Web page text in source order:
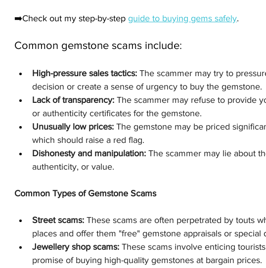
➡️Check out my step-by-step guide to buying gems safely.
Common gemstone scams include:
High-pressure sales tactics: The scammer may try to
decision or create a sense of urgency to buy the gemstone.
Lack of transparency: The scammer may refuse to provide
or authenticity certificates for the gemstone.
Unusually low prices: The gemstone may be priced
which should raise a red flag.
Dishonesty and manipulation: The scammer may lie about
authenticity, or value.
Common Types of Gemstone Scams
Street scams: These scams are often perpetrated by touts
places and offer them "free" gemstone appraisals or special
Jewellery shop scams: These scams involve enticing
promise of buying high-quality gemstones at bargain prices.